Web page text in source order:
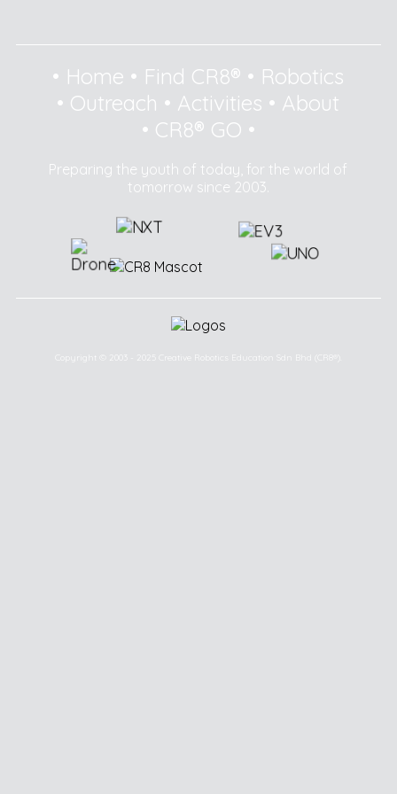
• Home • Find CR8® • Robotics
• Outreach • Activities • About
• CR8® GO •
Preparing the youth of today, for the world of
tomorrow since 2003.
Copyright © 2003 - 2025 Creative Robotics Education Sdn Bhd (CR8®).